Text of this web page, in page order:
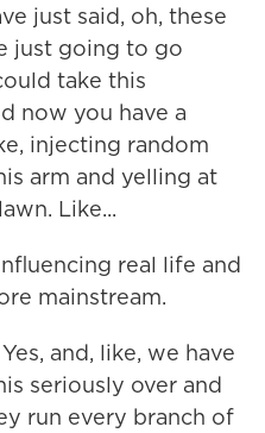
just said, oh, these
just going to go
take this
now you have a
injecting random
arm and yelling at
Like...
real life and
mainstream.
and, like, we have
seriously over and
run every branch of